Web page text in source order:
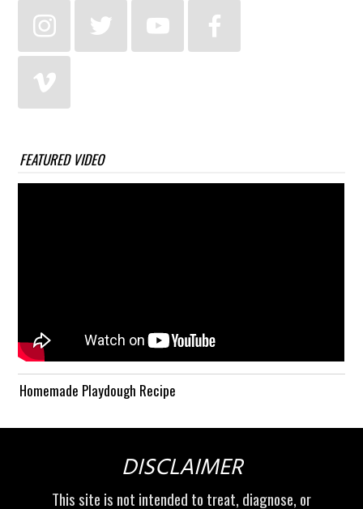
FEATURED VIDEO
Homemade Playdough Recipe
DISCLAIMER
This site is not intended to treat, diagnose, or